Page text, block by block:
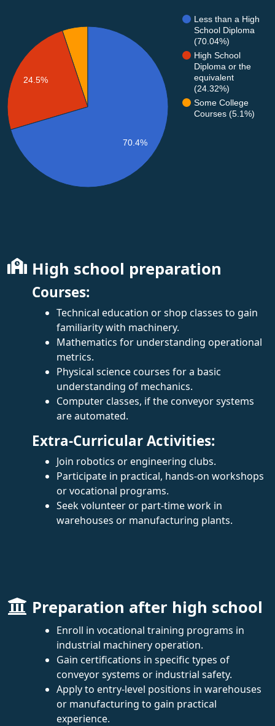
Less than a High
School Diploma
(70.04%)
High School
Diploma or the
equivalent
(24.32%)
Some College
Courses (5.1%)
24.5%
70.4%
High school preparation
Courses:
Technical education or shop classes to gain
familiarity with machinery.
Mathematics for understanding operational
metrics.
Physical science courses for a basic
understanding of mechanics.
Computer classes, if the conveyor systems
are automated.
Extra-Curricular Activities:
Join robotics or engineering clubs.
Participate in practical, hands-on workshops
or vocational programs.
Seek volunteer or part-time work in
warehouses or manufacturing plants.
Preparation after high school
Enroll in vocational training programs in
industrial machinery operation.
Gain certifications in specific types of
conveyor systems or industrial safety.
Apply to entry-level positions in warehouses
or manufacturing to gain practical
experience.